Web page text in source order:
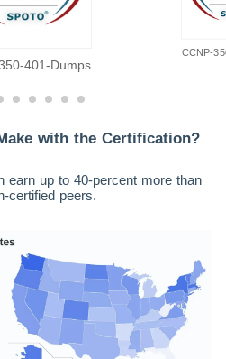
401-Dumps
CCNP-
with the Certification?
earn up to 40-percent more than
certified peers.